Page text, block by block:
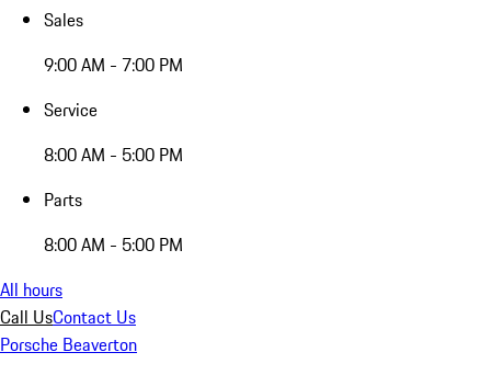
Sales
9:00 AM - 7:00 PM
Service
8:00 AM - 5:00 PM
Parts
8:00 AM - 5:00 PM
All hours
Call UsContact Us
Porsche Beaverton